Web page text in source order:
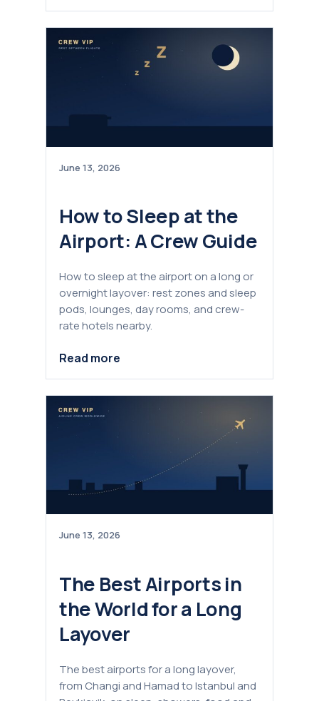
June 13, 2026
How to Sleep at the
Airport: A Crew Guide
How to sleep at the airport on a long or
overnight layover: rest zones and sleep
pods, lounges, day rooms, and crew-
rate hotels nearby.
Read more
June 13, 2026
The Best Airports in
the World for a Long
Layover
The best airports for a long layover,
from Changi and Hamad to Istanbul and